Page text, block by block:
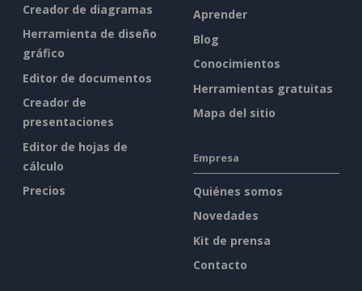
Creador de diagramas
Herramienta de diseño
gráfico
Editor de documentos
Creador de
presentaciones
Editor de hojas de
cálculo
Precios
Aprender
Blog
Conocimientos
Herramientas gratuitas
Mapa del sitio
Empresa
Quiénes somos
Novedades
Kit de prensa
Contacto